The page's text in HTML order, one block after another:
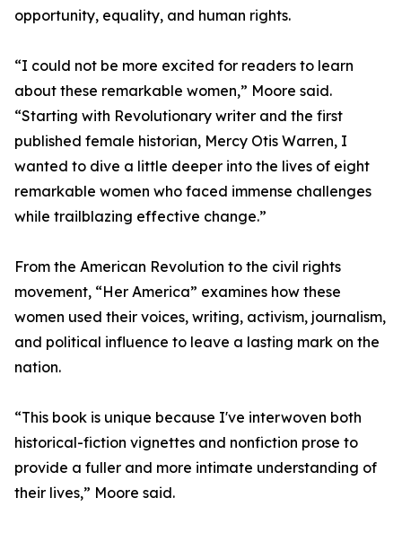
opportunity, equality, and human rights.
“I could not be more excited for readers to learn
about these remarkable women,” Moore said.
“Starting with Revolutionary writer and the first
published female historian, Mercy Otis Warren, I
wanted to dive a little deeper into the lives of eight
remarkable women who faced immense challenges
while trailblazing effective change.”
From the American Revolution to the civil rights
movement, “Her America” examines how these
women used their voices, writing, activism, journalism,
and political influence to leave a lasting mark on the
nation.
“This book is unique because I've interwoven both
historical-fiction vignettes and nonfiction prose to
provide a fuller and more intimate understanding of
their lives,” Moore said.